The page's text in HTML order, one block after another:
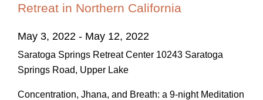
Retreat in Northern California
May 3, 2022 - May 12, 2022
Saratoga Springs Retreat Center 10243 Saratoga
Springs Road, Upper Lake
Concentration, Jhana, and Breath: a 9-night Meditation